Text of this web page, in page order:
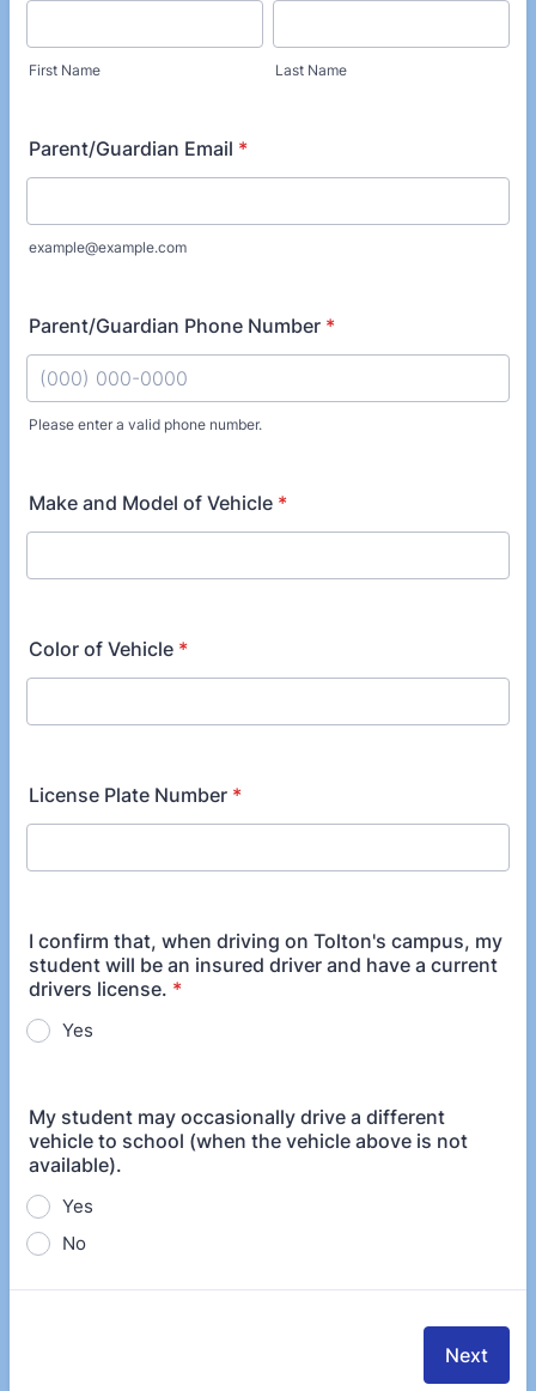
First Name Last Name
Parent/Guardian Email *
example@example.com
Parent/Guardian Phone Number *
Please enter a valid phone number.
Make and Model of Vehicle *
Color of Vehicle *
License Plate Number *
I confirm that, when driving on Tolton's campus, my
student will be an insured driver and have a current
drivers license. *
Yes
My student may occasionally drive a different
vehicle to school (when the vehicle above is not
available).
Yes
No
Next